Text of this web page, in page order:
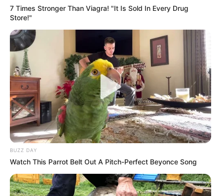
7 Times Stronger Than Viagra! "It Is Sold In Every Drug
Store!"
BUZZ DAY
Watch This Parrot Belt Out A Pitch-Perfect Beyonce Song